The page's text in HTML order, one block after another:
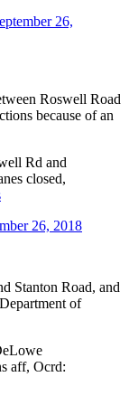
26,
Roswell Road
because of an
Rd and
closed,
26, 2018
Stanton Road, and
of
aff, Ocrd: